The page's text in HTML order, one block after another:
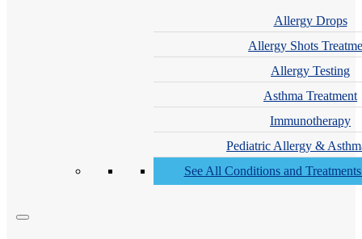
Allergy Drops
Allergy Shots
Allergy Testing
Asthma Treatment
Immunotherapy
Pediatric Allergy &
See All Conditions and